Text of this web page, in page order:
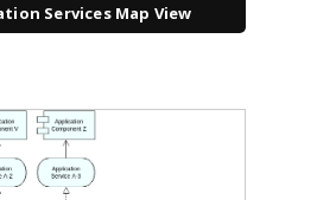
Services Map View